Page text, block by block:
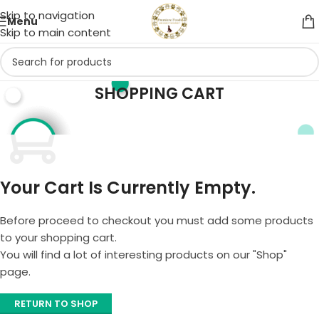
Skip to navigation
Skip to main content
Menu
SHOPPING CART
Your Cart Is Currently Empty.
Before proceed to checkout you must add some products
to your shopping cart.
You will find a lot of interesting products on our "Shop"
page.
RETURN TO SHOP